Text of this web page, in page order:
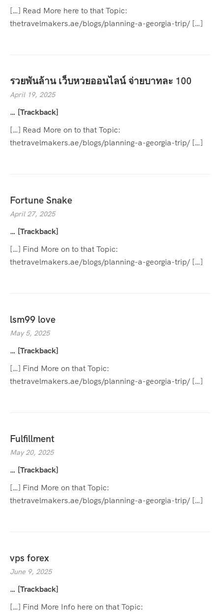
[…] Read More here to that Topic:
thetravelmakers.ae/blogs/planning-a-georgia-trip/ […]
รวยพันล้าน เว็บหวยออนไลน์ จ่ายบาทละ 100
April 19, 2025
… [Trackback]
[…] Read More on to that Topic:
thetravelmakers.ae/blogs/planning-a-georgia-trip/ […]
Fortune Snake
April 27, 2025
… [Trackback]
[…] Find More on to that Topic:
thetravelmakers.ae/blogs/planning-a-georgia-trip/ […]
lsm99 love
May 5, 2025
… [Trackback]
[…] Find More on that Topic:
thetravelmakers.ae/blogs/planning-a-georgia-trip/ […]
Fulfillment
May 20, 2025
… [Trackback]
[…] Find More on that Topic:
thetravelmakers.ae/blogs/planning-a-georgia-trip/ […]
vps forex
June 9, 2025
… [Trackback]
[…] Find More Info here on that Topic: